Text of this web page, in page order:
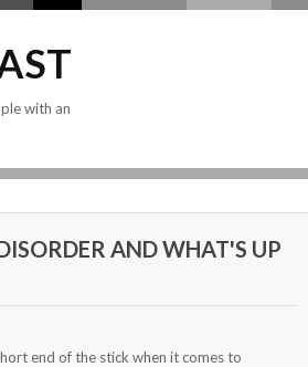
with an
AND WHAT'S UP
end of the stick when it comes to